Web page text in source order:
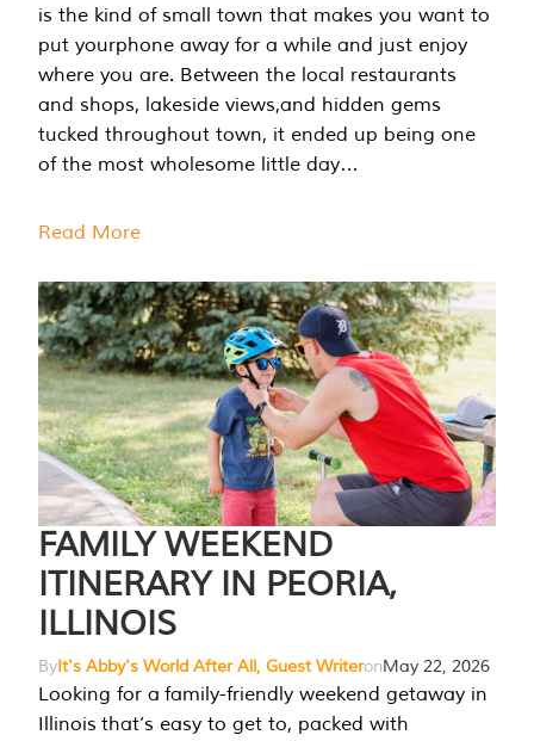
is the kind of small town that makes you want to
put yourphone away for a while and just enjoy
where you are. Between the local restaurants
and shops, lakeside views,and hidden gems
tucked throughout town, it ended up being one
of the most wholesome little day…
Read More
FAMILY WEEKEND
ITINERARY IN PEORIA,
ILLINOIS
ByIt's Abby's World After All, Guest WriteronMay 22, 2026
Looking for a family-friendly weekend getaway in
Illinois that’s easy to get to, packed with